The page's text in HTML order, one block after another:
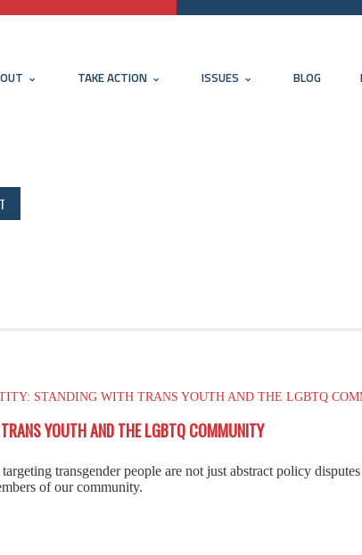
TAKE ACTION ISSUES BLOG
STANDING WITH TRANS YOUTH AND THE LGBTQ
YOUTH AND THE LGBTQ COMMUNITY
transgender people are not just abstract policy
of our community.